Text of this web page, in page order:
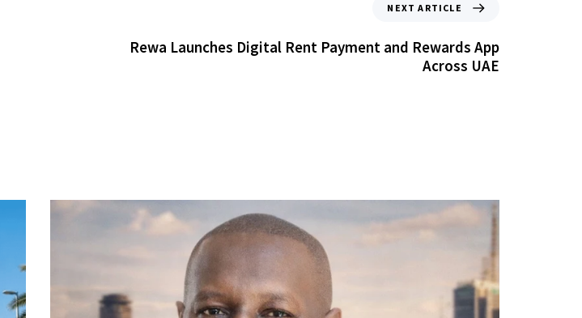
NEXT ARTICLE
Rewa Launches Digital Rent Payment and Rewards App
Across UAE